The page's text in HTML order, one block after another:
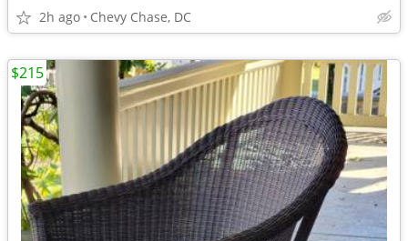
2h ago Chevy Chase, DC
$215